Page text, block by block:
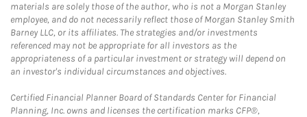
materials are solely those of the author, who is not a Morgan Stanley
employee, and do not necessarily reflect those of Morgan Stanley Smith
Barney LLC, or its affiliates. The strategies and/or investments
referenced may not be appropriate for all investors as the
appropriateness of a particular investment or strategy will depend on
an investor's individual circumstances and objectives.
Certified Financial Planner Board of Standards Center for Financial
Planning, Inc. owns and licenses the certification marks CFP®,